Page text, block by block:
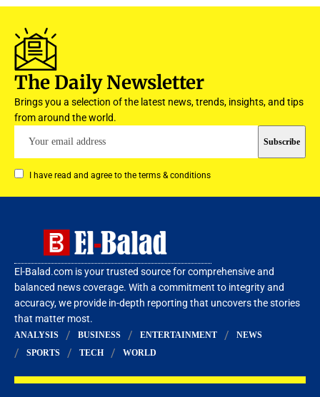
The Daily Newsletter
Brings you a selection of the latest news, trends, insights, and tips
from around the world.
I have read and agree to the terms & conditions
El-Balad.com is your trusted source for comprehensive and
balanced news coverage. With a commitment to integrity and
accuracy, we provide in-depth reporting that uncovers the stories
that matter most.
ANALYSIS BUSINESS ENTERTAINMENT
NEWS
SPORTS
TECH WORLD